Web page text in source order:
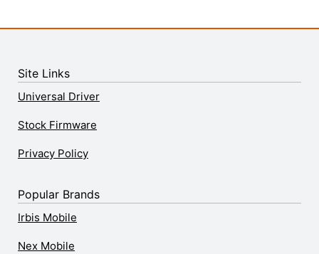
Site Links
Universal Driver
Stock Firmware
Privacy Policy
Popular Brands
Irbis Mobile
Nex Mobile